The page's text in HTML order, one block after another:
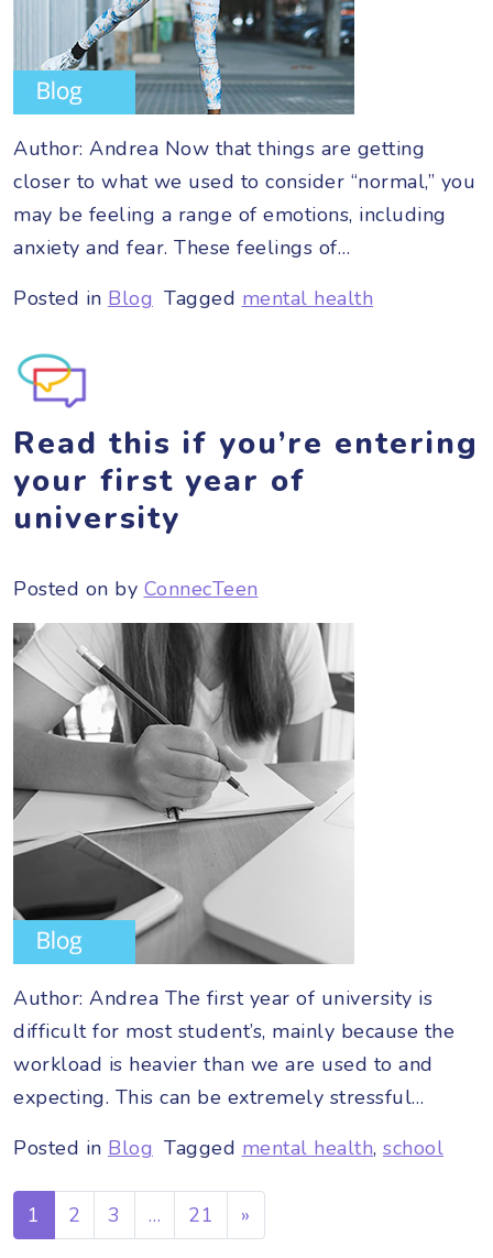
Author: Andrea Now that things are getting
closer to what we used to consider “normal,” you
may be feeling a range of emotions, including
anxiety and fear. These feelings of…
Posted in Blog Tagged mental health
Read this if you’re entering
your first year of
university
Posted on by ConnecTeen
Author: Andrea The first year of university is
difficult for most student’s, mainly because the
workload is heavier than we are used to and
expecting. This can be extremely stressful…
Posted in Blog Tagged mental health, school
Posts navigation
1 2 3 … 21 »